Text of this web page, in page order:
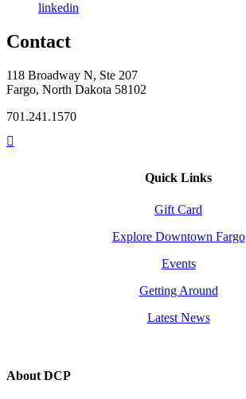
linkedin
Contact
118 Broadway N, Ste 207
Fargo, North Dakota 58102
701.241.1570
Quick Links
Gift Card
Explore Downtown Fargo
Events
Getting Around
Latest News
About DCP